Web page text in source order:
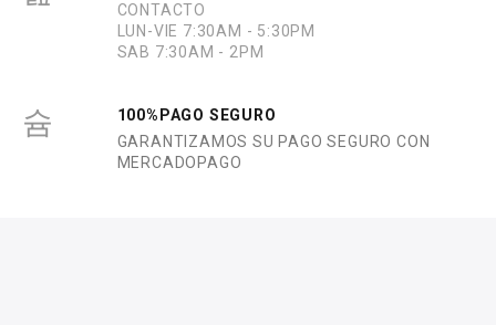
CONTACTO
LUN-VIE 7:30AM - 5:30PM
SAB 7:30AM - 2PM
100%PAGO SEGURO
GARANTIZAMOS SU PAGO SEGURO CON
MERCADOPAGO